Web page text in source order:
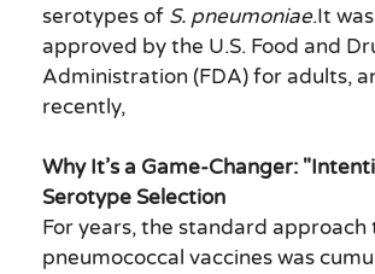
serotypes of S. pneumoniae.It
approved by the U.S. Food and
Administration (FDA) for adults,
recently,
Why It’s a Game-Changer:
Serotype Selection
For years, the standard approach
pneumococcal vaccines was